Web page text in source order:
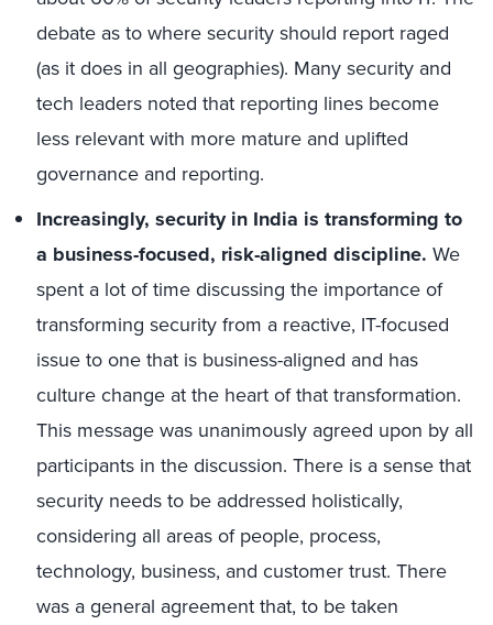
debate as to where security should report raged
(as it does in all geographies). Many security and
tech leaders noted that reporting lines become
less relevant with more mature and uplifted
governance and reporting.
Increasingly, security in India is transforming to
a business-focused, risk-aligned discipline. We
spent a lot of time discussing the importance of
transforming security from a reactive, IT-focused
issue to one that is business-aligned and has
culture change at the heart of that transformation.
This message was unanimously agreed upon by all
participants in the discussion. There is a sense that
security needs to be addressed holistically,
considering all areas of people, process,
technology, business, and customer trust. There
was a general agreement that, to be taken